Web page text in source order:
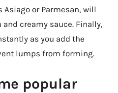
or Parmesan, will
creamy sauce. Finally,
as you add the
lumps from forming.
popular